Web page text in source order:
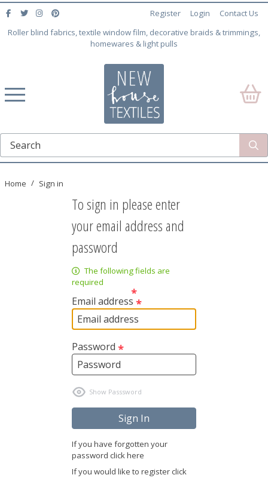
Roller blind fabrics, textile window film, decorative braids & trimmings,
homewares & light pulls
Register Login Contact Us
Home Sign in
To sign in please enter
your email address and
password
The following fields are
required
Email address
Password
If you have forgotten your
password click here
If you would like to register click